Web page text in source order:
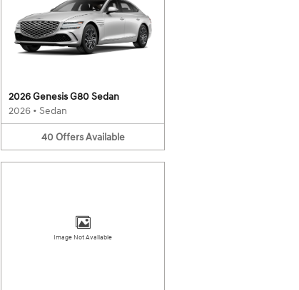
2026 Genesis G80 Sedan
2026 • Sedan
40 Offers Available
Image Not Available